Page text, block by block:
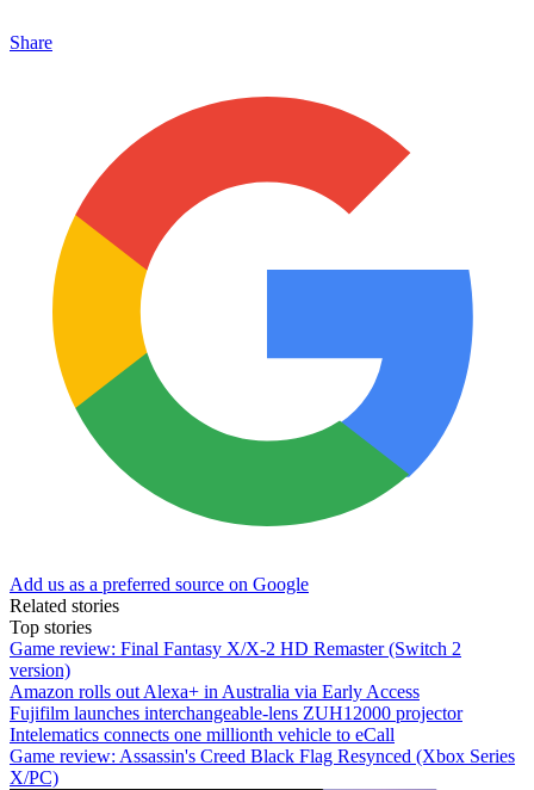
Share
Add us as a preferred source on Google
Related stories
Top stories
Game review: Final Fantasy X/X-2 HD Remaster (Switch 2
version)
Amazon rolls out Alexa+ in Australia via Early Access
Fujifilm launches interchangeable-lens ZUH12000 projector
Intelematics connects one millionth vehicle to eCall
Game review: Assassin's Creed Black Flag Resynced (Xbox Series
X/PC)